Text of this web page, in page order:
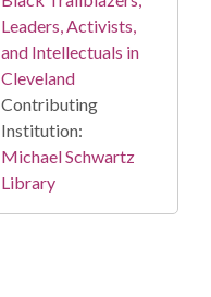
Leaders, Activists,
and Intellectuals in
Cleveland
Contributing
Institution:
Michael Schwartz
Library